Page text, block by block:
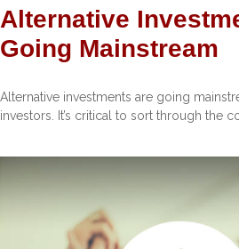
Alternative
Going Mainstream
Alternative investments are going
investors. It’s critical to sort through the